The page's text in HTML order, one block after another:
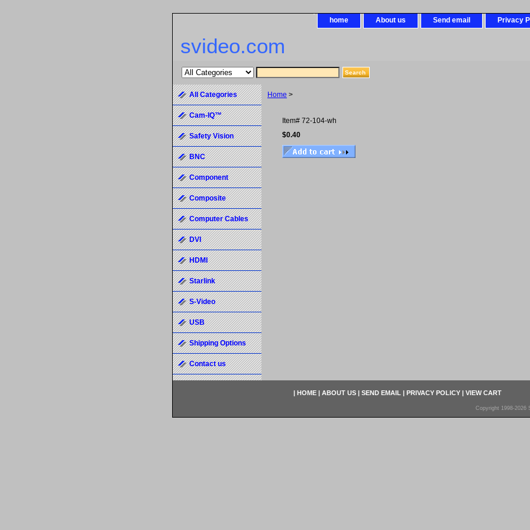
home About us Send email Privacy
svideo.com
Home >
Item# 72-104-wh
$0.40
All Categories
Cam-IQ™
Safety Vision
BNC
Component
Composite
Computer Cables
DVI
HDMI
Starlink
S-Video
USB
Shipping Options
Contact us
| HOME | ABOUT US | SEND EMAIL | PRIVACY POLICY | VIEW CART
Copyright 1998-2026